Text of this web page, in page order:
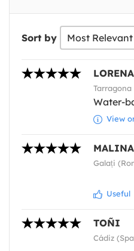
Sort by
LORENA
Water-
View
MALINA
Galați
Useful
TOÑI
Cádiz